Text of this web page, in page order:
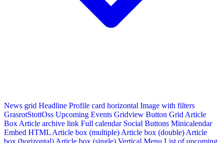
News grid Headline Profile card horizontal Image with filters
GrasrotStottOss Upcoming Events Gridview Button Grid Article
Box Article archive link Full calendar Social Buttons Minicalendar
Embed HTML Article box (multiple) Article box (double) Article
box (horizontal) Article box (single) Vertical Menu List of upcoming